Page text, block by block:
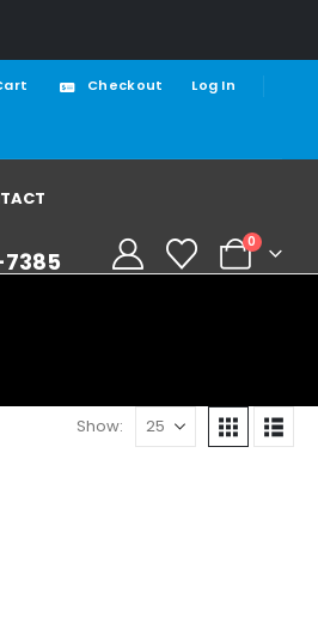
Checkout Log In
0
Show: